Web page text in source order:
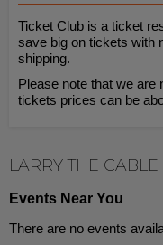
Ticket Club is a ticket
save big on tickets with
shipping.
Please note that we are
tickets prices can be
LARRY THE CABLE
Events Near You
There are no events